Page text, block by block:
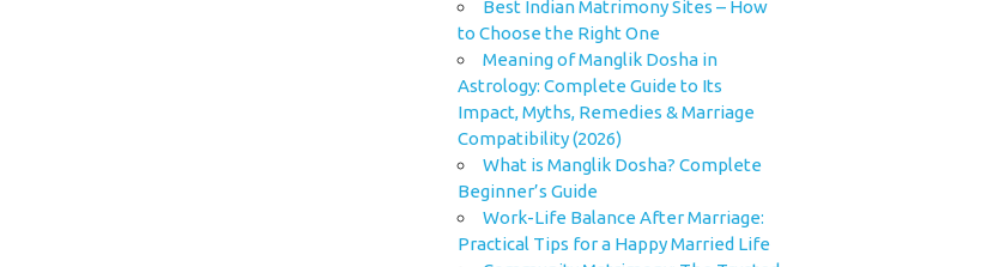
Best Indian Matrimony Sites – How
to Choose the Right One
Meaning of Manglik Dosha in
Astrology: Complete Guide to Its
Impact, Myths, Remedies & Marriage
Compatibility (2026)
What is Manglik Dosha? Complete
Beginner’s Guide
Work-Life Balance After Marriage:
Practical Tips for a Happy Married Life